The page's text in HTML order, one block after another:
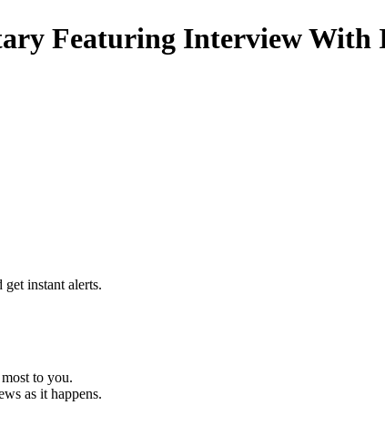
Featuring Interview With
instant alerts.
to you.
as it happens.